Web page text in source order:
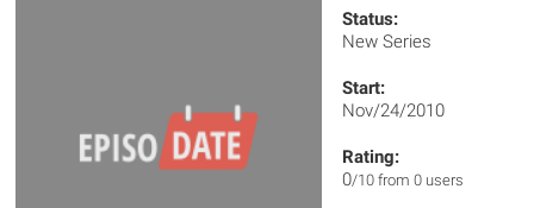
Status:
New Series
Start:
Nov/24/2010
Rating:
0/10 from 0 users